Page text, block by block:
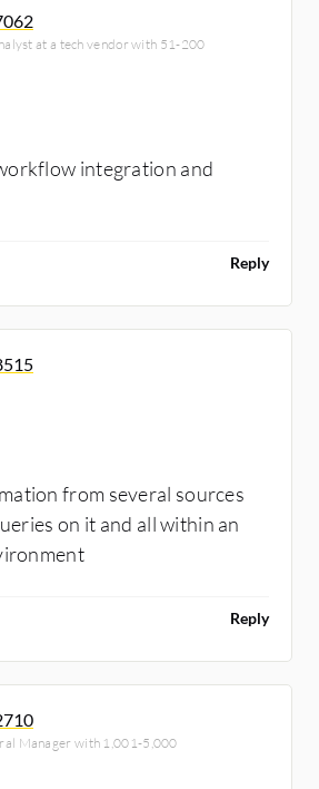
at a tech vendor with 51-200
integration and
Reply
from several sources
on it and all within an
Reply
Manager with 1,001-5,000